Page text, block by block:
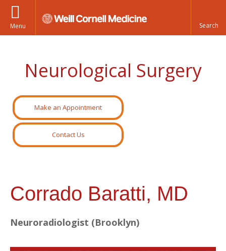
Menu
Neurological Surgery
Make an Appointment
Contact Us
Corrado Baratti, MD
Neuroradiologist (Brooklyn)